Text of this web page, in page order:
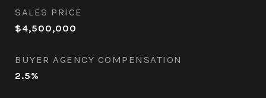
SALES PRICE
$4,500,000
BUYER AGENCY COMPENSATION
2.5%